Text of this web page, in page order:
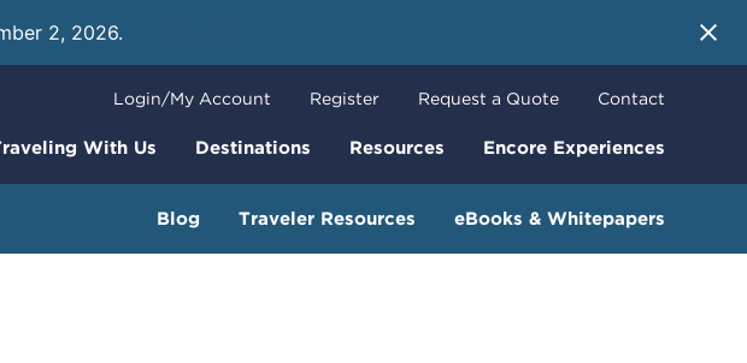
2, 2026.
With Us Destinations Resources Encore Experiences
Login/My Account Register Request a Quote Contact
Blog Traveler Resources eBooks & Whitepapers